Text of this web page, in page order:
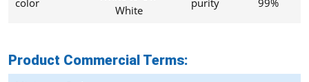
White
Product Commercial Terms: